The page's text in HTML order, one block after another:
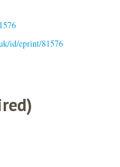
id/eprint/81576